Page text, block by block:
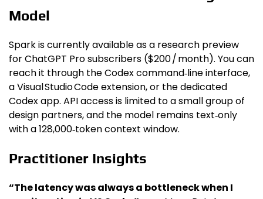
Model
Spark is currently available as a research preview
for ChatGPT Pro subscribers ($200 / month). You can
reach it through the Codex command‑line interface,
a Visual Studio Code extension, or the dedicated
Codex app. API access is limited to a small group of
design partners, and the model remains text‑only
with a 128,000‑token context window.
Practitioner Insights
“The latency was always a bottleneck when I